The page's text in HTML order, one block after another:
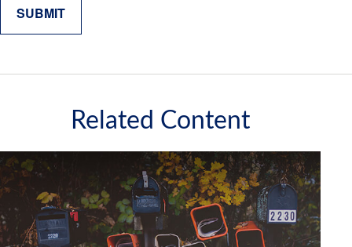
Related Content